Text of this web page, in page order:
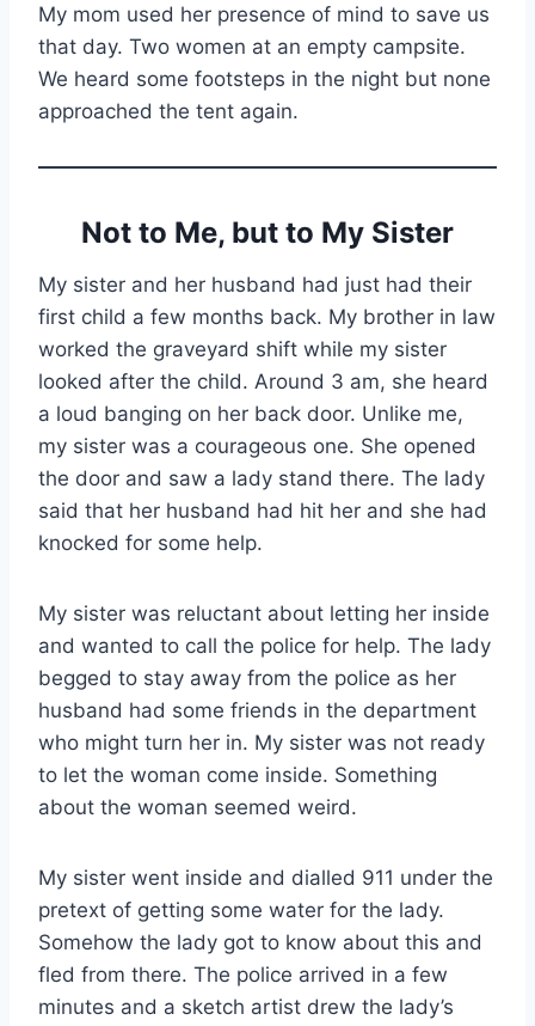
My mom used her presence of mind to save us
that day. Two women at an empty campsite.
We heard some footsteps in the night but none
approached the tent again.
Not to Me, but to My Sister
My sister and her husband had just had their
first child a few months back. My brother in law
worked the graveyard shift while my sister
looked after the child. Around 3 am, she heard
a loud banging on her back door. Unlike me,
my sister was a courageous one. She opened
the door and saw a lady stand there. The lady
said that her husband had hit her and she had
knocked for some help.
My sister was reluctant about letting her inside
and wanted to call the police for help. The lady
begged to stay away from the police as her
husband had some friends in the department
who might turn her in. My sister was not ready
to let the woman come inside. Something
about the woman seemed weird.
My sister went inside and dialled 911 under the
pretext of getting some water for the lady.
Somehow the lady got to know about this and
fled from there. The police arrived in a few
minutes and a sketch artist drew the lady’s